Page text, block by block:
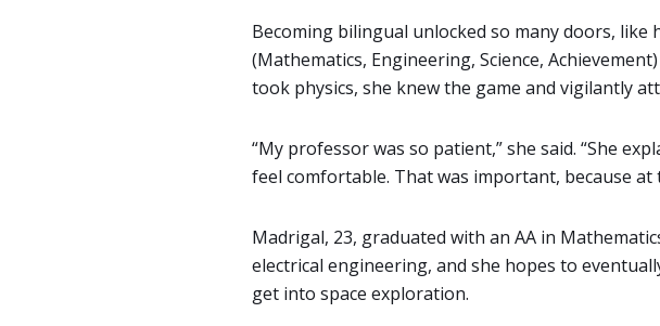
Becoming bilingual unlocked so many doors, like
(Mathematics, Engineering, Science,
took physics, she knew the game and vigilantly
“My professor was so patient,” she said. “She
feel comfortable. That was important, because at
Madrigal, 23, graduated with an AA in
electrical engineering, and she hopes to
get into space exploration.